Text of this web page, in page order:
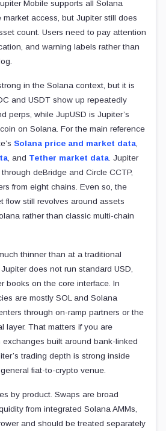
Mobile supports all Solana
market access, but Jupiter still does
count. Users need to pay attention
and warning labels rather than
in the Solana context, but it is
and USDT show up repeatedly
perps, while JupUSD is Jupiter’s
on Solana. For the main reference
Solana price and market data
, and Tether market data . Jupiter
deBridge and Circle CCTP,
from eight chains. Even so, the
flow still revolves around assets
rather than classic multi-chain
thinner than at a traditional
does not run standard USD,
books on the core interface. In
are mostly SOL and Solana
through on-ramp partners or the
layer. That matters if you are
exchanges built around bank-linked
trading depth is strong inside
fiat-to-crypto venue.
by product. Swaps are broad
from integrated Solana AMMs,
and should be treated separately